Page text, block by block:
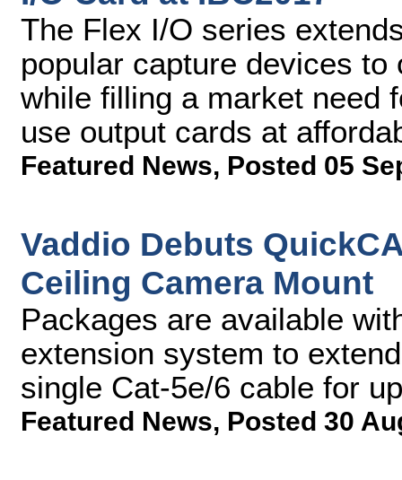
The Flex I/O series
popular capture devices
while filling a market need
use output cards at
Featured News, Posted 05
Vaddio Debuts
Ceiling Camera Mount
Packages are available
extension system to
single Cat-5e/6 cable for
Featured News, Posted 30